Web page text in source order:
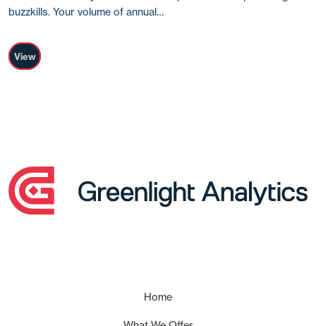
buzzkills. Your volume of annual…
View
Home